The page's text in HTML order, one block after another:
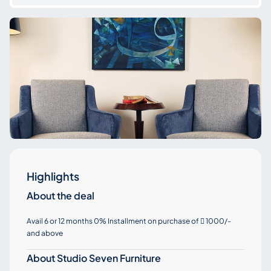
Highlights
About the deal
Avail 6 or 12 months 0% Installment on purchase of  1000/-
and above
About Studio Seven Furniture